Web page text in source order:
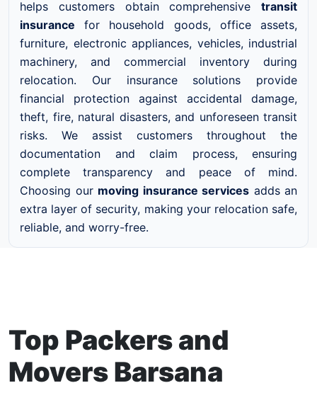
helps customers obtain comprehensive transit
insurance for household goods, office assets,
furniture, electronic appliances, vehicles, industrial
machinery, and commercial inventory during
relocation. Our insurance solutions provide
financial protection against accidental damage,
theft, fire, natural disasters, and unforeseen transit
risks. We assist customers throughout the
documentation and claim process, ensuring
complete transparency and peace of mind.
Choosing our moving insurance services adds an
extra layer of security, making your relocation safe,
reliable, and worry-free.
Top Packers and
Movers Barsana